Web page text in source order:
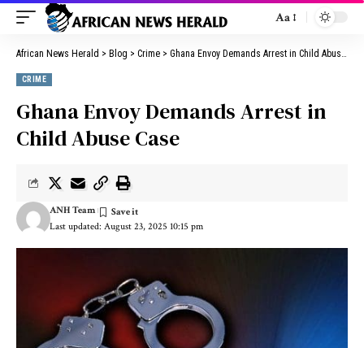
Aa
African News Herald > Blog > Crime > Ghana Envoy Demands Arrest in Child Abuse Case
CRIME
Ghana Envoy Demands Arrest in
Child Abuse Case
Last updated: August 23, 2025 10:15 pm
ANH Team